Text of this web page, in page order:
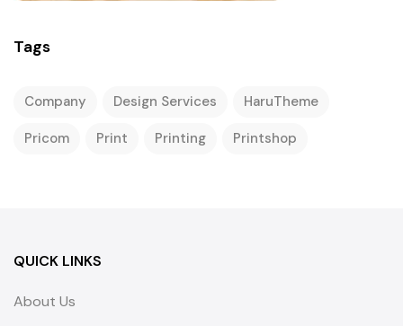
Tags
Company Design Services HaruTheme
Pricom Print Printing Printshop
QUICK LINKS
About Us